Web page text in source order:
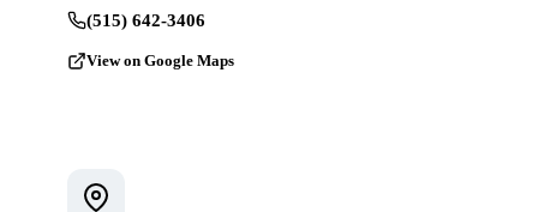
(515) 642-3406
View on Google Maps